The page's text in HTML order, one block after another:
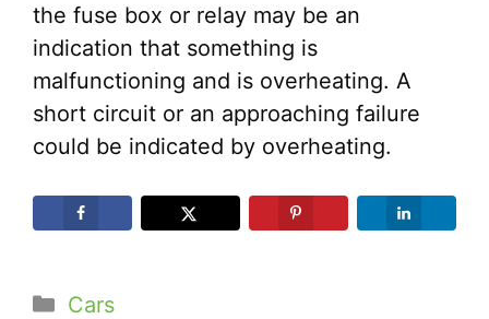
the fuse box or relay may be an
indication that something is
malfunctioning and is overheating. A
short circuit or an approaching failure
could be indicated by overheating.
Categories
Cars